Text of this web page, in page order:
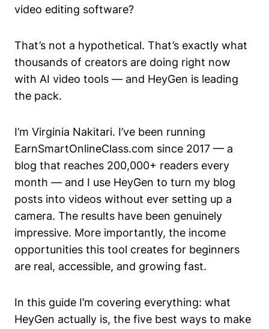
video editing software?
That’s not a hypothetical. That’s exactly what
thousands of creators are doing right now
with AI video tools — and HeyGen is leading
the pack.
I’m Virginia Nakitari. I’ve been running
EarnSmartOnlineClass.com since 2017 — a
blog that reaches 200,000+ readers every
month — and I use HeyGen to turn my blog
posts into videos without ever setting up a
camera. The results have been genuinely
impressive. More importantly, the income
opportunities this tool creates for beginners
are real, accessible, and growing fast.
In this guide I’m covering everything: what
HeyGen actually is, the five best ways to make